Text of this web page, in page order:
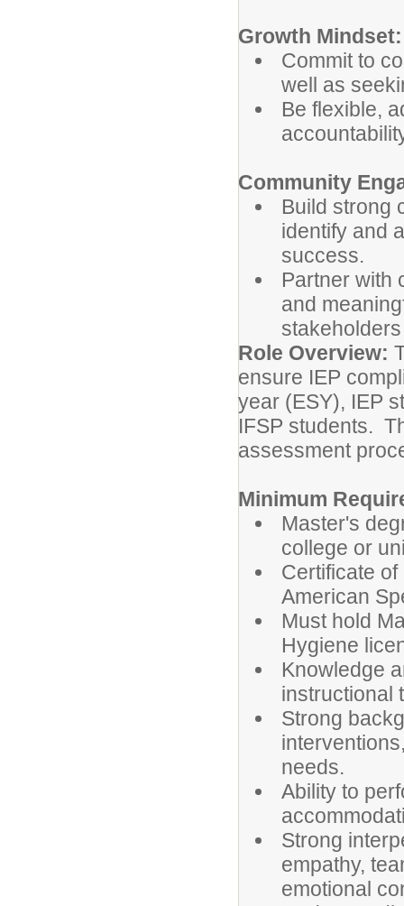
Growth Mindset:
Commit to
well as
Be flexible,
Community
Build strong
identify and
success.
Partner with
and
Role Overview:
ensure IEP
year (ESY), IEP
IFSP students.
assessment
Minimum
Master's
college or
Certificate
American
Must hold
Hygiene
Knowledge
instructional
Strong
needs.
Ability to
Strong
empathy,
emotional